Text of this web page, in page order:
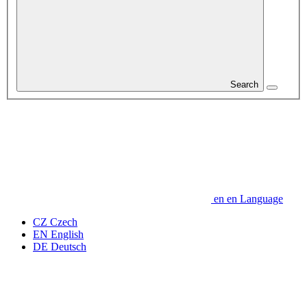
Search
en en Language
CZ Czech
EN English
DE Deutsch